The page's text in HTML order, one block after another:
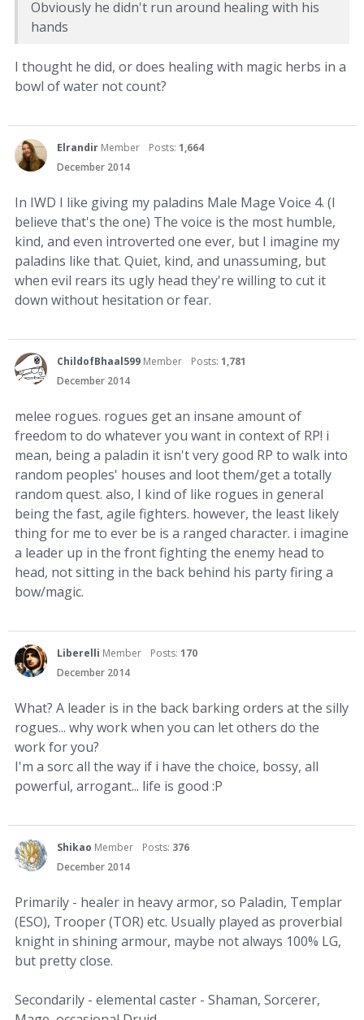
Obviously he didn't run around healing with his
hands
I thought he did, or does healing with magic herbs in a
bowl of water not count?
Elrandir Member Posts: 1,664
December 2014
In IWD I like giving my paladins Male Mage Voice 4. (I
believe that's the one) The voice is the most humble,
kind, and even introverted one ever, but I imagine my
paladins like that. Quiet, kind, and unassuming, but
when evil rears its ugly head they're willing to cut it
down without hesitation or fear.
ChildofBhaal599 Member Posts: 1,781
December 2014
melee rogues. rogues get an insane amount of
freedom to do whatever you want in context of RP! i
mean, being a paladin it isn't very good RP to walk into
random peoples' houses and loot them/get a totally
random quest. also, I kind of like rogues in general
being the fast, agile fighters. however, the least likely
thing for me to ever be is a ranged character. i imagine
a leader up in the front fighting the enemy head to
head, not sitting in the back behind his party firing a
bow/magic.
Liberelli Member Posts: 170
December 2014
What? A leader is in the back barking orders at the silly
rogues... why work when you can let others do the
work for you?
I'm a sorc all the way if i have the choice, bossy, all
powerful, arrogant... life is good :P
Shikao Member Posts: 376
December 2014
Primarily - healer in heavy armor, so Paladin, Templar
(ESO), Trooper (TOR) etc. Usually played as proverbial
knight in shining armour, maybe not always 100% LG,
but pretty close.
Secondarily - elemental caster - Shaman, Sorcerer,